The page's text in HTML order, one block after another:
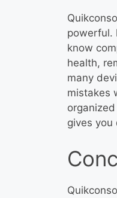
powerful.
know
health,
many
mistakes
gives you